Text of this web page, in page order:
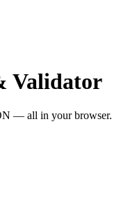
Validator
— all in your browser.